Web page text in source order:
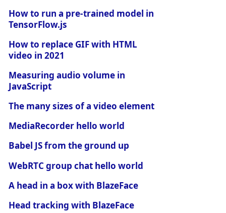
How to run a pre-trained model in
TensorFlow.js
How to replace GIF with HTML
video in 2021
Measuring audio volume in
JavaScript
The many sizes of a video element
MediaRecorder hello world
Babel JS from the ground up
WebRTC group chat hello world
A head in a box with BlazeFace
Head tracking with BlazeFace